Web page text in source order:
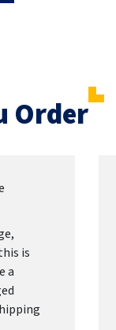
Order
is
a